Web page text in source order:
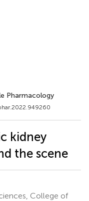
Pharmacology
kidney
the scene
College of